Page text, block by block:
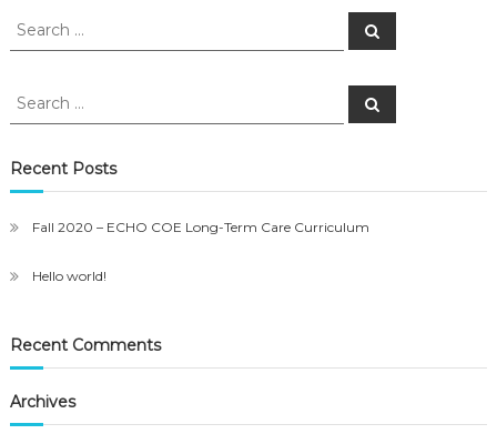
Search
Search
Search
Search
Recent Posts
Fall 2020 – ECHO COE Long-Term Care Curriculum
Hello world!
Recent Comments
Archives